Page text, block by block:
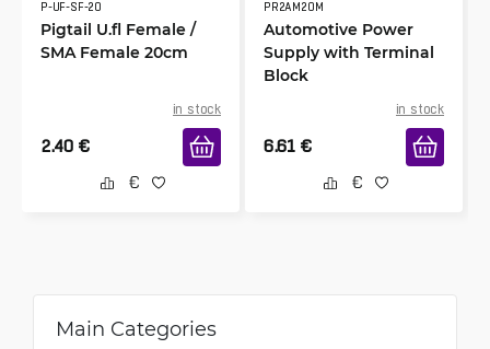
P-UF-SF-20
Pigtail U.fl Female /
SMA Female 20cm
in stock
2.40 €
PR2AM20M
Automotive Power
Supply with Terminal
Block
in stock
6.61 €
Main Categories